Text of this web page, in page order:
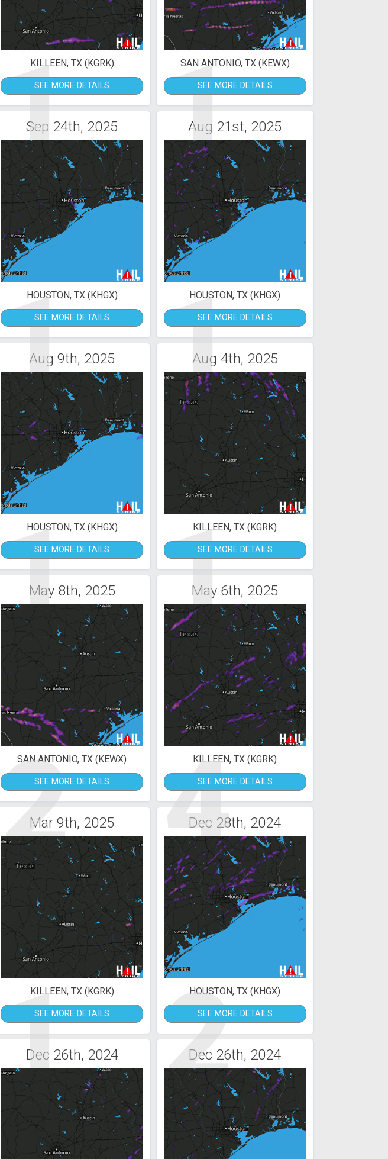
1
KILLEEN, TX (KGRK)
SEE MORE DETAILS 1
SAN ANTONIO, TX (KEWX)
SEE MORE DETAILS
Sep 24th, 2025
1
HOUSTON, TX (KHGX)
SEE MORE DETAILS
Aug 21st, 2025
1
HOUSTON, TX (KHGX)
SEE MORE DETAILS
Aug 9th, 2025
1
HOUSTON, TX (KHGX)
SEE MORE DETAILS
Aug 4th, 2025
1
KILLEEN, TX (KGRK)
SEE MORE DETAILS
May 8th, 2025
2
SAN ANTONIO, TX (KEWX)
SEE MORE DETAILS
May 6th, 2025
4
KILLEEN, TX (KGRK)
SEE MORE DETAILS
Mar 9th, 2025
1
KILLEEN, TX (KGRK)
SEE MORE DETAILS
Dec 28th, 2024
2
HOUSTON, TX (KHGX)
SEE MORE DETAILS
Dec 26th, 2024 Dec 26th, 2024